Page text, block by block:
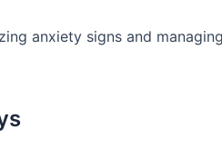
anxiety signs and